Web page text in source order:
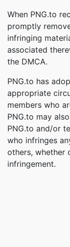
When PNG.to
promptly
infringing
associated
the DMCA.
PNG.to has
appropriate
members who
PNG.to may
PNG.to and/or
who infringes
others, whether
infringement.